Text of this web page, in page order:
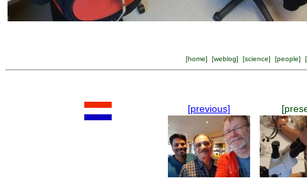
[home] [weblog] [science] [people] [
[previous]